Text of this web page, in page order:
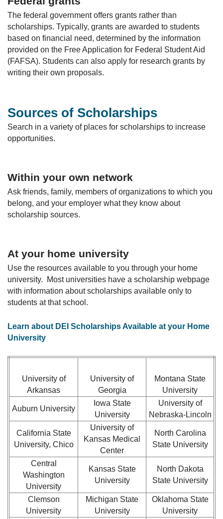
The federal government offers grants rather than
scholarships. Typically, grants are awarded to students
based on financial need, determined by the information
provided on the Free Application for Federal Student Aid
(FAFSA). Students can also apply for research grants by
writing their own proposals.
Sources of Scholarships
Search in a variety of places for scholarships to increase
opportunities.
Within your own network
Ask friends, family, members of organizations to which you
belong, and your employer what they know about
scholarship sources.
At your home university
Use the resources available to you through your home
university. Most universities have a scholarship webpage
with information about scholarships available only to
students at that school.
Learn about DEI Scholarships Available at your Home
University
University of
Arkansas
University of
Georgia
Montana State
University
Auburn University
Iowa State
University
University of
Nebraska-Lincoln
California State
University, Chico
University of
Kansas Medical
Center
North Carolina
State University
Central
Washington
University
Kansas State
University
North Dakota
State University
Clemson
University
Michigan State
University
Oklahoma State
University